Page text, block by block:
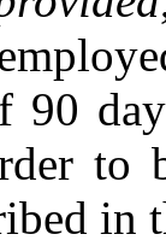
90
to
in